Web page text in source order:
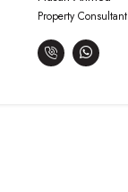
Property Consultant